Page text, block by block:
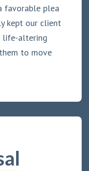
favorable plea
kept our client
life-altering
to move